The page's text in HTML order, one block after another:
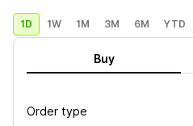
1D 1W 1M 3M 6M YTD
Buy
Order type